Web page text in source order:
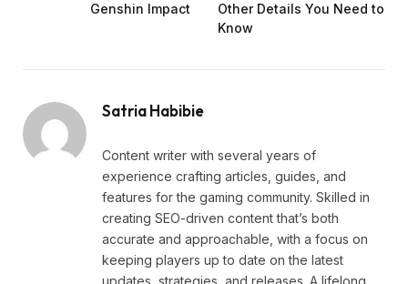
Genshin Impact
Other Details You Need to
Know
Satria Habibie
Content writer with several years of
experience crafting articles, guides, and
features for the gaming community. Skilled in
creating SEO-driven content that’s both
accurate and approachable, with a focus on
keeping players up to date on the latest
updates, strategies, and releases. A lifelong